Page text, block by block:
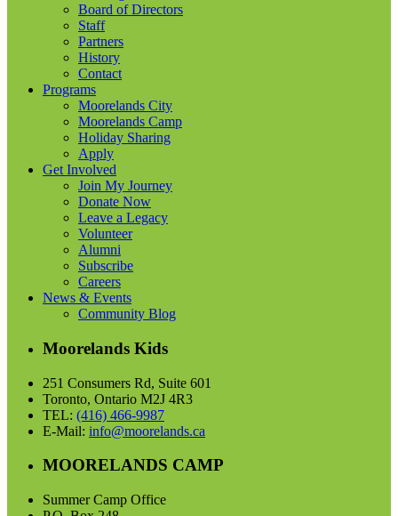
Board of Directors
Staff
Partners
History
Contact
Programs
Moorelands City
Moorelands Camp
Holiday Sharing
Apply
Get Involved
Join My Journey
Donate Now
Leave a Legacy
Volunteer
Alumni
Subscribe
Careers
News & Events
Community Blog
Moorelands Kids
251 Consumers Rd, Suite 601
Toronto, Ontario M2J 4R3
TEL: (416) 466-9987
E-Mail: info@moorelands.ca
MOORELANDS CAMP
Summer Camp Office